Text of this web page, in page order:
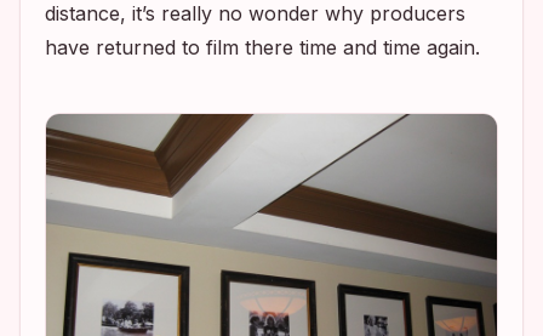
distance, it’s really no wonder why producers
have returned to film there time and time again.